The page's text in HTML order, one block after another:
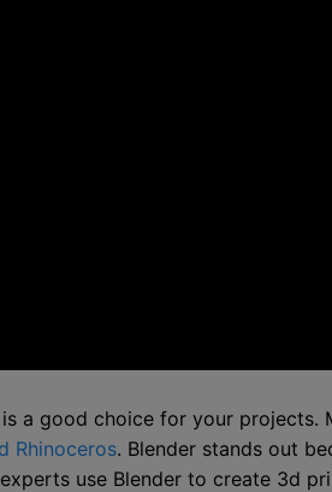
a good choice for your projects.
Rhinoceros. Blender stands out
use Blender to create 3d